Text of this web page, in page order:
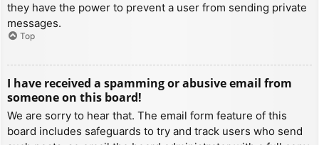
they have the power to prevent a user from sending private
messages.
Top
I have received a spamming or abusive email from
someone on this board!
We are sorry to hear that. The email form feature of this
board includes safeguards to try and track users who send